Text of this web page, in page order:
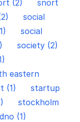
(2)
snort
social
social
society (2)
eastern
(1)
startup
stockholm
(1)